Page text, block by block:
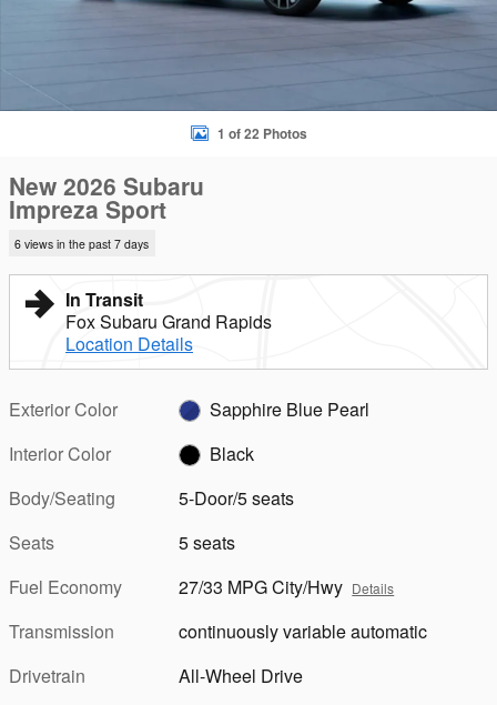
1 of 22 Photos
New 2026 Subaru
Impreza Sport
6 views in the past 7 days
In Transit
Fox Subaru Grand Rapids
Location Details
Exterior Color
Sapphire Blue Pearl
Interior Color
Black
Body/Seating
5-Door/5 seats
Seats
5 seats
Fuel Economy
27/33 MPG City/Hwy Details
Transmission
continuously variable automatic
Drivetrain
All-Wheel Drive